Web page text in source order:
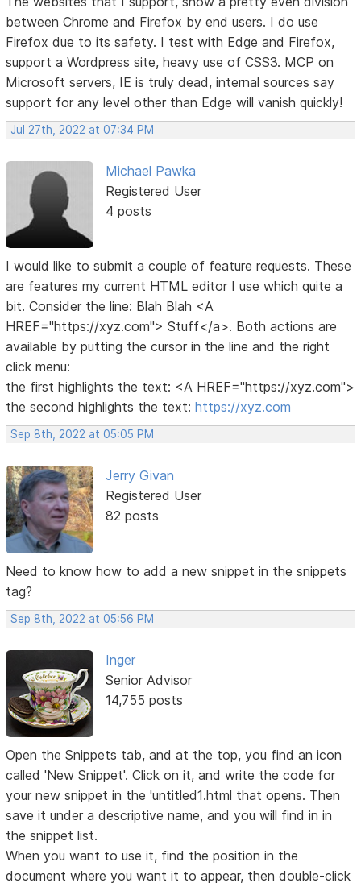
between Chrome and Firefox by end users. I do use
Firefox due to its safety. I test with Edge and Firefox,
support a Wordpress site, heavy use of CSS3. MCP on
Microsoft servers, IE is truly dead, internal sources say
support for any level other than Edge will vanish quickly!
Jul 27th, 2022 at 07:34 PM
Michael Pawka
Registered User
4 posts
I would like to submit a couple of feature requests. These
are features my current HTML editor I use which quite a
bit. Consider the line: Blah Blah <A
HREF="https://xyz.com"> Stuff</a>. Both actions are
available by putting the cursor in the line and the right
click menu:
the first highlights the text: <A HREF="https://xyz.com">
the second highlights the text:https://xyz.com
Sep 8th, 2022 at 05:05 PM
Jerry Givan
Registered User
82 posts
Need to know how to add a new snippet in the snippets
tag?
Sep 8th, 2022 at 05:56 PM
Inger
Senior Advisor
14,755 posts
Open the Snippets tab, and at the top, you find an icon
called 'New Snippet'. Click on it, and write the code for
your new snippet in the 'untitled1.html that opens. Then
save it under a descriptive name, and you will find in in
the snippet list.
When you want to use it, find the position in the
document where you want it to appear, then double-click